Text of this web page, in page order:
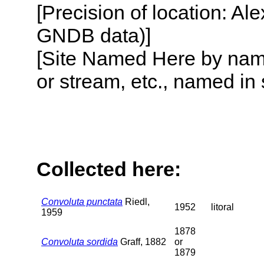
[Precision of location:
GNDB data)]
[Site Named Here by
or stream, etc., named
Collected here:
Convoluta punctata Riedl,
1959
1952 litoral
Convoluta sordida Graff, 1882
1878
or
1879